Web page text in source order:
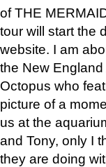
of THE
tour will start the
website. I am
the New England
Octopus who
picture of a
us at the
and Tony, only I
they are doing